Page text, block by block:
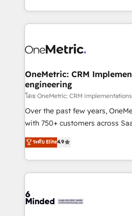
technology for integrations •
technical execution to help
cleaner data, smarter
Implementation & Migration ·
Reporting & Analytics · GTM
Marketing Enablement If you’re ready to elevate
HubSpot from “just your
infrastructure—let’s talk.
OneMetric: CRM
engineering
โดย OneMetric: CRM
Over the past few years,
with 750+ customers across
healthcare, real estate, and
150+ HubSpot-certified
solutions to complex GTM and
Our Expertise 🔹 Onboarding & Implementation:
tailored to your GTM motion. 🔹 Migrations:
ระดับ Elite4.9